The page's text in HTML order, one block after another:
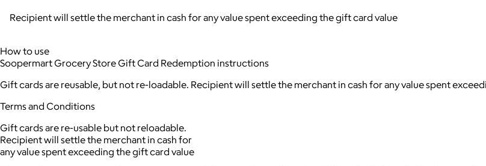
Recipient will settle the merchant in cash for any value spent exceeding the gift card value
How to use
Soopermart Grocery Store Gift Card Redemption instructions
Gift cards are reusable, but not re-loadable. Recipient will settle the merchant in cash for any value spent
Terms and Conditions
Gift cards are re-usable but not reloadable.
Recipient will settle the merchant in cash for
any value spent exceeding the gift card value